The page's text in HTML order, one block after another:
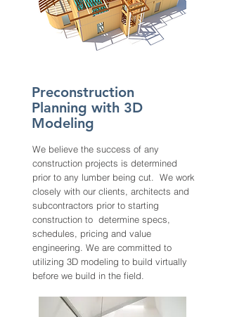
Preconstruction
Planning with 3D
Modeling
We believe the success of any
construction projects is determined
prior to any lumber being cut. We work
closely with our clients, architects and
subcontractors prior to starting
construction to determine specs,
schedules, pricing and value
engineering. We are committed to
utilizing 3D modeling to build virtually
before we build in the field.